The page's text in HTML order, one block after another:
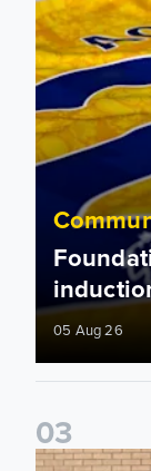
05 Aug 26
03
Isaac and